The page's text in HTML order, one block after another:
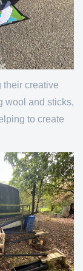
their creative
wool and sticks,
to create